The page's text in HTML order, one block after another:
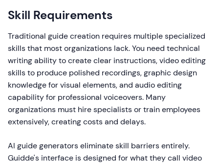
Skill Requirements
Traditional guide creation requires multiple specialized
skills that most organizations lack. You need technical
writing ability to create clear instructions, video editing
skills to produce polished recordings, graphic design
knowledge for visual elements, and audio editing
capability for professional voiceovers. Many
organizations must hire specialists or train employees
extensively, creating costs and delays.
AI guide generators eliminate skill barriers entirely.
Guidde's interface is designed for what they call video